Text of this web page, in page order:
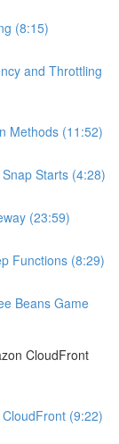
(8:15)
and Throttling
Methods (11:52)
Starts (4:28)
(23:59)
Functions (8:29)
Beans Game
CloudFront
(9:22)